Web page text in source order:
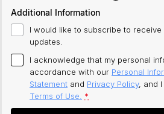
Additional Information
I would like to subscribe to
updates.
I acknowledge that my personal
accordance with our Personal
Statement and Privacy Policy, and
Terms of Use.
*